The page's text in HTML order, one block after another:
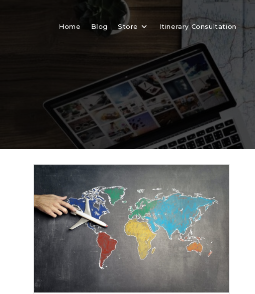
Home Blog Store Itinerary Consultation